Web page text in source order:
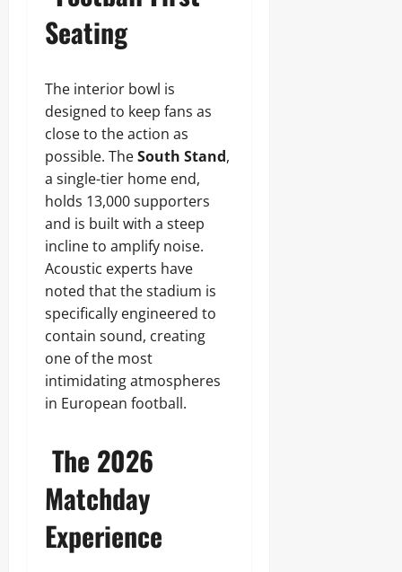
Seating
The interior bowl is
designed to keep fans as
close to the action as
possible. TheSouth Stand,
a single-tier home end,
holds 13,000 supporters
and is built with a steep
incline to amplify noise.
Acoustic experts have
noted that the stadium is
specifically engineered to
contain sound, creating
one of the most
intimidating atmospheres
in European football.
The 2026
Matchday
Experience